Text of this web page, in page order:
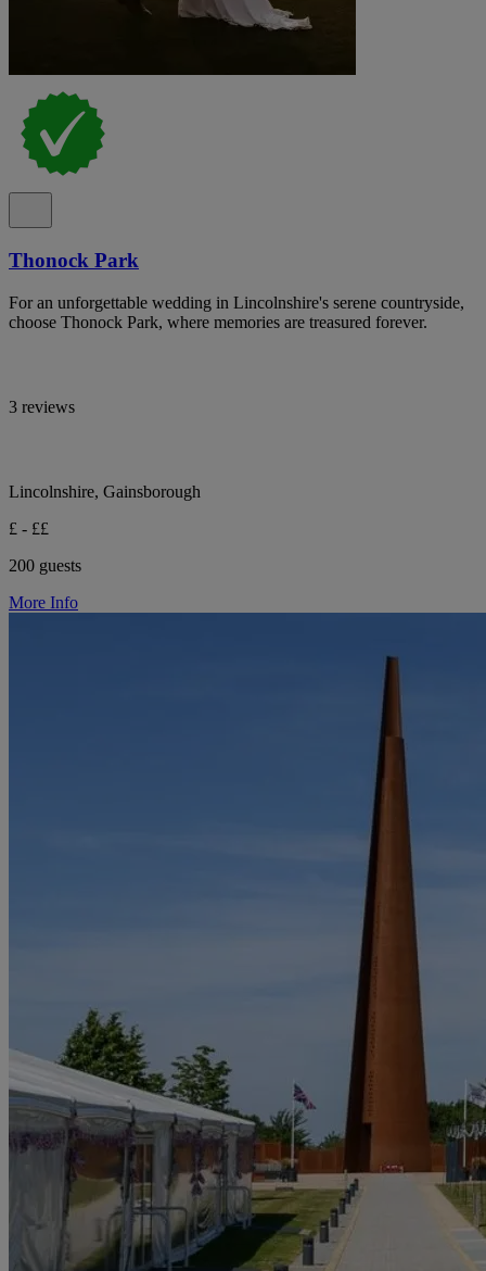
Thonock Park
For an unforgettable wedding in Lincolnshire's serene countryside,
choose Thonock Park, where memories are treasured forever.
3 reviews
Lincolnshire, Gainsborough
£ - ££
200 guests
More Info